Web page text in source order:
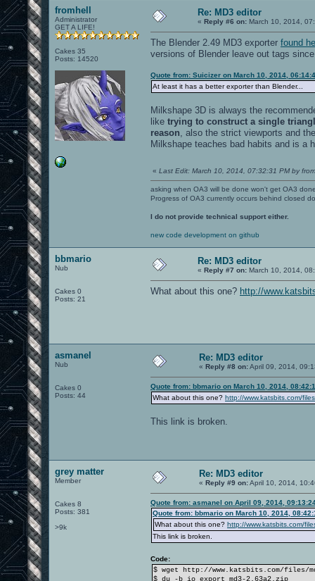
fromhell
Administrator
GET A LIFE!
Cakes 35
Posts: 14520
Re: MD3 editor
« Reply #6 on: March 10, 2014,
The Blender 2.49 MD3 exporter found
versions of Blender leave out tags
Quote from: Suicizer on March 10, 2014,
At least it has a better exporter than Blender...
Milkshape 3D is always the
like trying to construct a single
reason , also the strict viewports and
Milkshape teaches bad habits and is a
« Last Edit: March 10, 2014, 07:32:31 PM by
asking when OA3 will be done won't get OA3
Progress of OA3 currently occurs behind closed
I do not provide technical support either.
new code development on github
bbmario
Nub
Cakes 0
Posts: 21
Re: MD3 editor
« Reply #7 on: March 10, 2014,
What about this one? http://
asmanel
Nub
Cakes 0
Posts: 44
Re: MD3 editor
« Reply #8 on:April 09, 2014,
Quote from: bbmario on March 10, 2014,
What about this one? http://www.katsbits.com/
This link is broken.
grey matter
Member
Cakes 8
Posts: 381
>9k
Re: MD3 editor
« Reply #9 on:April 10, 2014,
Quote from: asmanel on April 09, 2014,
Quote from: bbmario on March 10, 2014,
What about this one? http://www.katsbits.com/
This link is broken.
Code:
$ wget http://www.katsbits.com/files/
$ du -b io_export_md3-2.63a2.zip